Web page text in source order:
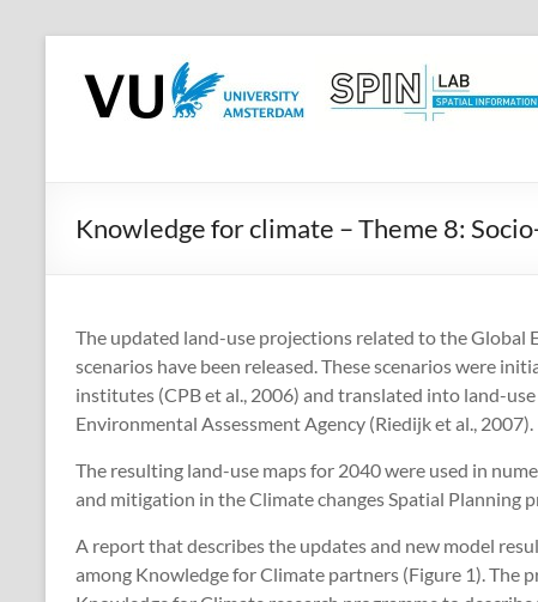
contentSPINlab
Vrije
Amsterdam
Knowledge for climate – Theme 8:
The updated land-use projections related to the Global
scenarios have been released. These scenarios were
institutes (CPB et al., 2006) and translated into land-
Environmental Assessment Agency (Riedijk et al., 2007).
The resulting land-use maps for 2040 were used in
and mitigation in the Climate changes Spatial Planning
A report that describes the updates and new model
among Knowledge for Climate partners (Figure 1). The